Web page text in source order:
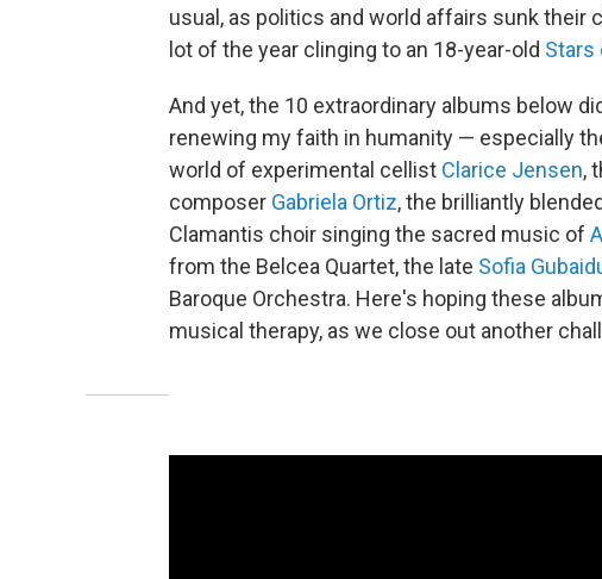
usual, as politics and world affairs sunk their
lot of the year clinging to an 18-year-old Stars
And yet, the 10 extraordinary albums below
renewing my faith in humanity — especially
world of experimental cellist Clarice Jensen,
composer Gabriela Ortiz, the brilliantly
Clamantis choir singing the sacred music of
from the Belcea Quartet, the late Sofia
Baroque Orchestra. Here's hoping these
musical therapy, as we close out another